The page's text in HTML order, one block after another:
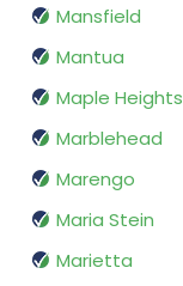
Mansfield
Mantua
Maple Heights
Marblehead
Marengo
Maria Stein
Marietta